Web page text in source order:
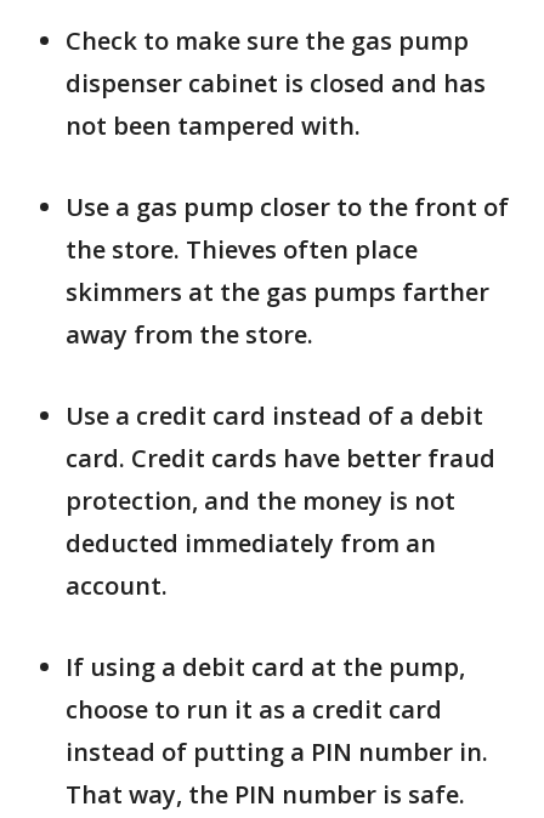
Check to make sure the gas pump
dispenser cabinet is closed and has
not been tampered with.
Use a gas pump closer to the front of
the store. Thieves often place
skimmers at the gas pumps farther
away from the store.
Use a credit card instead of a debit
card. Credit cards have better fraud
protection, and the money is not
deducted immediately from an
account.
If using a debit card at the pump,
choose to run it as a credit card
instead of putting a PIN number in.
That way, the PIN number is safe.